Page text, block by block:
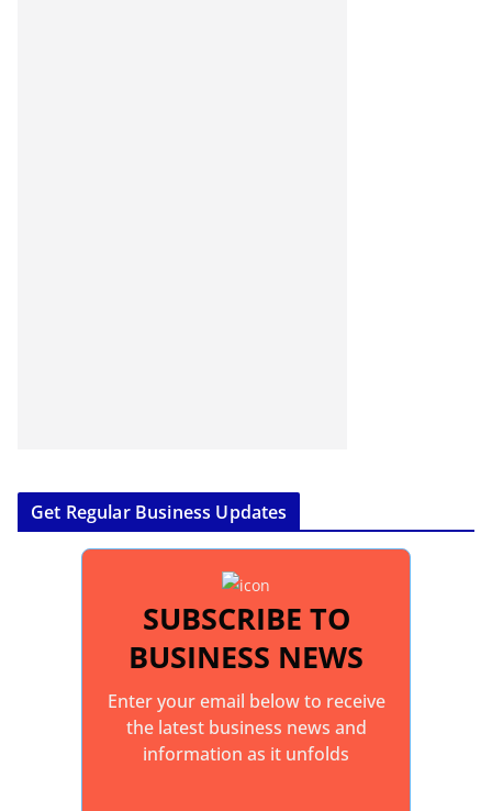
Get Regular Business Updates
SUBSCRIBE TO
BUSINESS NEWS
Enter your email below to receive
the latest business news and
information as it unfolds